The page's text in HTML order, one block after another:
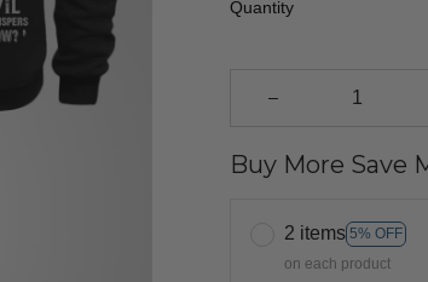
Quantity
Buy More Save
2 items 5% OFF
on each product